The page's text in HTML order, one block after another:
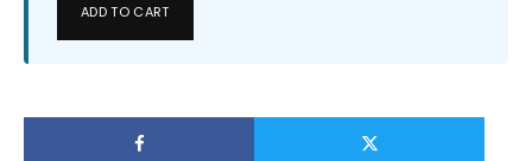
ADD TO CART